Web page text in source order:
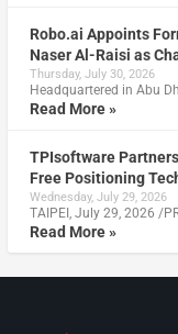
Robo.ai Appoints
Naser Al-Raisi as
Thursday, July 30, 2026
Headquartered in Abu
Read More »
TPIsoftware
Free Positioning
Wednesday, July 29, 2026
TAIPEI, July 29, 2026 /
Read More »